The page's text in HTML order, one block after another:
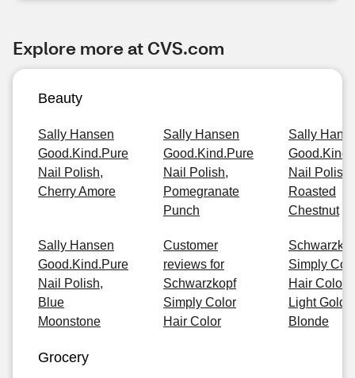
Explore more at CVS.com
Beauty
Sally Hansen
Good.Kind.Pure
Nail Polish,
Cherry Amore
Sally Hansen
Good.Kind.Pure
Nail Polish,
Pomegranate
Punch
Sally
Nail Polish,
Roasted
Chestnut
Sally Hansen
Good.Kind.Pure
Nail Polish,
Blue
Moonstone
Customer
reviews for
Schwarzkopf
Simply Color
Hair Color
Simply
Hair Color,
Light
Blonde
Grocery